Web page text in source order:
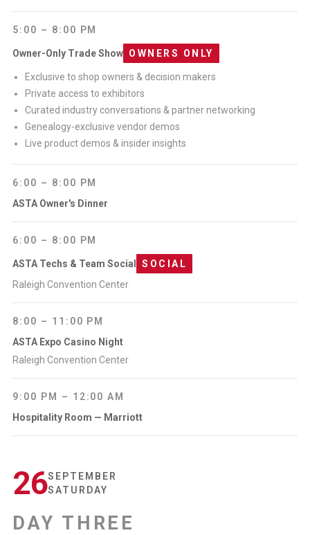
5:00 – 8:00 PM
Owner-Only Trade Show OWNERS ONLY
Exclusive to shop owners & decision makers
Private access to exhibitors
Curated industry conversations & partner networking
Genealogy-exclusive vendor demos
Live product demos & insider insights
6:00 – 8:00 PM
ASTA Owner's Dinner
6:00 – 8:00 PM
ASTA Techs & Team Social
SOCIAL
Raleigh Convention Center
8:00 – 11:00 PM
ASTA Expo Casino Night
Raleigh Convention Center
9:00 PM – 12:00 AM
Hospitality Room — Marriott
26SEPTEMBER
SATURDAY
DAY THREE